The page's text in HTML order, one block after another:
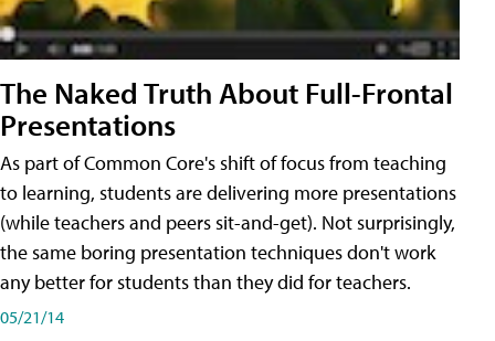
The Naked Truth About Full-Frontal
Presentations
As part of Common Core's shift of focus from teaching
to learning, students are delivering more presentations
(while teachers and peers sit-and-get). Not surprisingly,
the same boring presentation techniques don't work
any better for students than they did for teachers.
05/21/14